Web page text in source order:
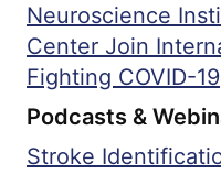
Neuroscience
Center Join
Fighting COVID-19
Podcasts &
Stroke